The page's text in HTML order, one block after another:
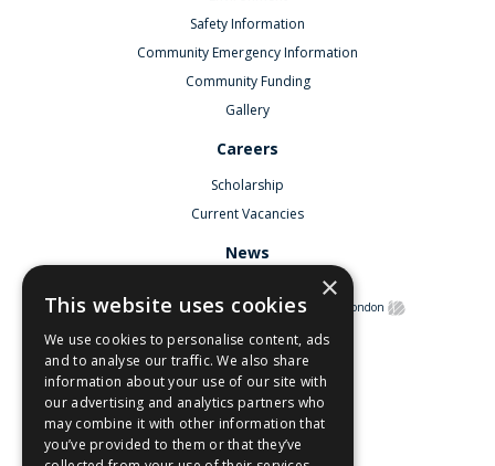
Safety Information
Community Emergency Information
Community Funding
Gallery
Careers
Scholarship
Current Vacancies
News
©Copyright South Hook LNG2026. Web Design London
Contact Us
Privacy Policy
Terms & Conditions
×
This website uses cookies
We use cookies to personalise content, ads
and to analyse our traffic. We also share
information about your use of our site with
our advertising and analytics partners who
may combine it with other information that
you’ve provided to them or that they’ve